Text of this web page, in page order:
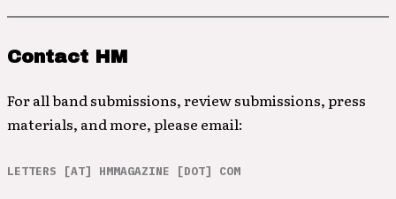
Contact HM
For all band submissions, review submissions, press
materials, and more, please email:
LETTERS [AT] HMMAGAZINE [DOT] COM